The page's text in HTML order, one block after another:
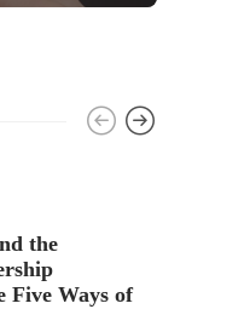
the
Five Ways of